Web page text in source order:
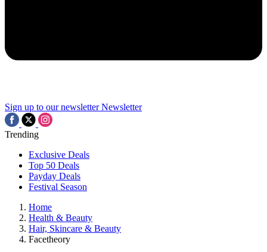
Sign up to our newsletter Newsletter
Trending
Exclusive Deals
Top 50 Deals
Payday Deals
Festival Season
Home
Health & Beauty
Hair, Skincare & Beauty
Facetheory